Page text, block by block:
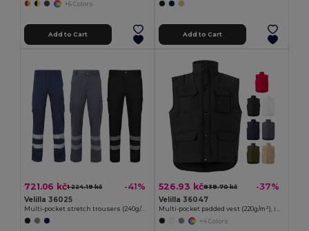
+6 Colors
Add to Cart Add to Cart
721.06 kč1 224.19 kč -41%
Velilla 36025
Multi-pocket stretch trousers (240g/m²), in cotton (46%), EME (38%) and polyester (16%)
526.93 kč838.70 kč -37%
Velilla 36047
+4 Colors